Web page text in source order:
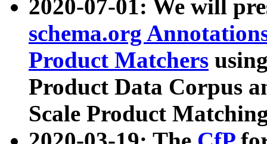
2020-07-01: We will
schema.org
Product Matchers
Product Data Corpus
Scale Product